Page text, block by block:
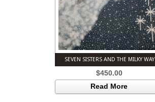
SEVEN SISTERS AND THE MILKY WAY
$450.00
Read More